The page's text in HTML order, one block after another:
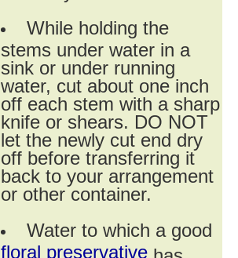
While holding the
stems under water in a
sink or under running
water, cut about one inch
off each stem with a sharp
knife or shears. DO NOT
let the newly cut end dry
off before transferring it
back to your arrangement
or other container.
Water to which a good
floral preservative has